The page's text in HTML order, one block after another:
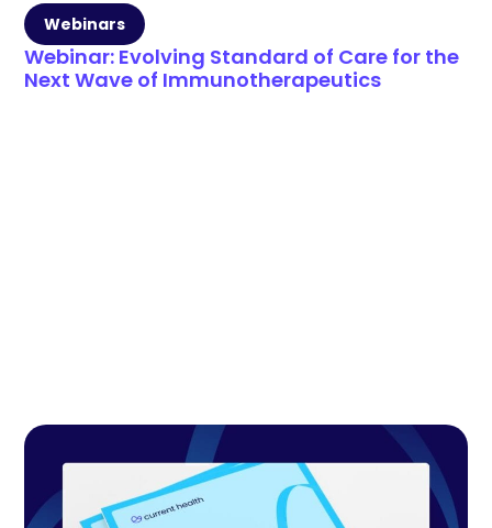
Webinars
Webinar: Evolving Standard of Care for the
Next Wave of Immunotherapeutics